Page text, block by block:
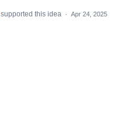
supported this idea · Apr 24, 2025